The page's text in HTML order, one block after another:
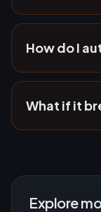
How do I
What if it
Explore